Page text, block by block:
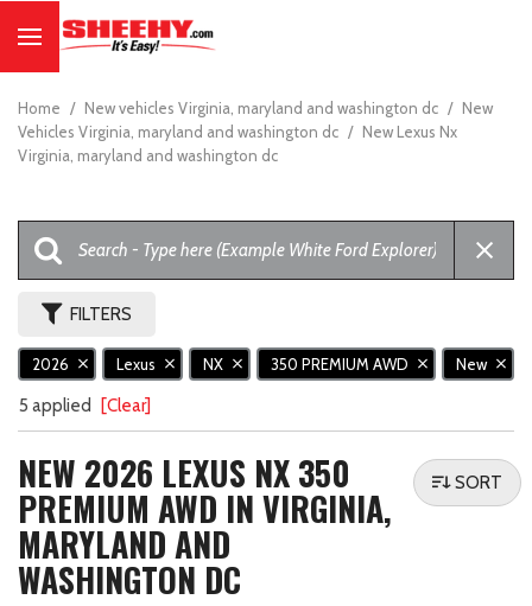
Home / New vehicles Virginia, maryland and washington dc / New
Vehicles Virginia, maryland and washington dc / New Lexus Nx
Virginia, maryland and washington dc
FILTERS
2026 Lexus NX 350 PREMIUM AWD New
5 applied [Clear]
NEW 2026 LEXUS NX 350
PREMIUM AWD IN VIRGINIA,
MARYLAND AND
WASHINGTON DC
SORT